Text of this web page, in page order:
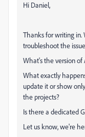
Hi Daniel,
Thanks for writing
troubleshoot the
What's the version of
What exactly
update it or show
the projects?
Is there a dedicated
Let us know, we're